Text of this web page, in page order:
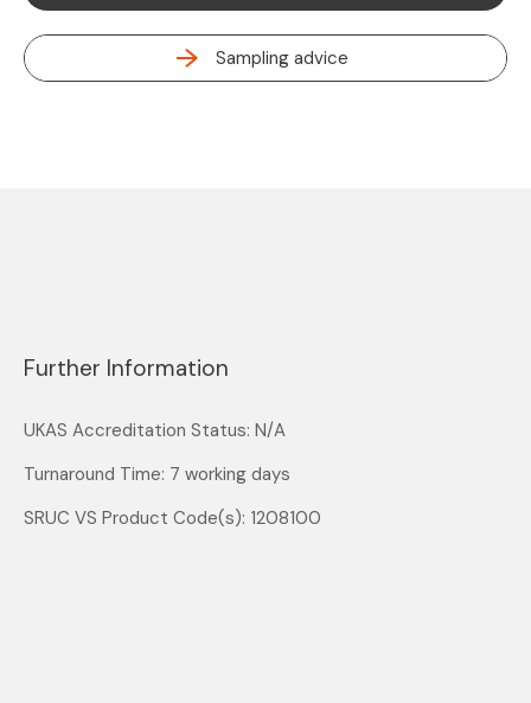
Sampling advice
Further Information
UKAS Accreditation Status: N/A
Turnaround Time: 7 working days
SRUC VS Product Code(s): 1208100